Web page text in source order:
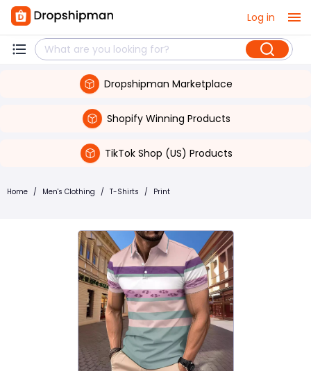
Log in
Dropshipman Marketplace
Shopify Winning Products
TikTok Shop (US) Products
Home / Men's Clothing / T-Shirts / Print